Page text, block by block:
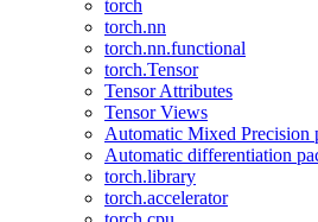
torch
torch.nn
torch.nn.functional
torch.Tensor
Tensor Attributes
Tensor Views
Automatic Mixed Precision
Automatic differentiation
torch.library
torch.accelerator